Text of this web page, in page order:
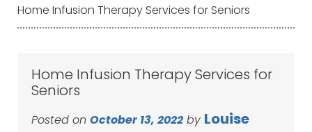
Home Infusion Therapy Services for Seniors
Home Infusion Therapy Services for
Seniors
Posted on October 13, 2022 by Louise